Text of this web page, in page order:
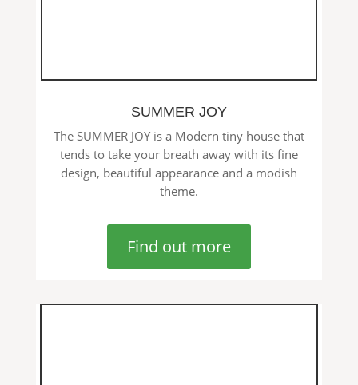
SUMMER JOY
The SUMMER JOY is a Modern tiny house that
tends to take your breath away with its fine
design, beautiful appearance and a modish
theme.
Find out more